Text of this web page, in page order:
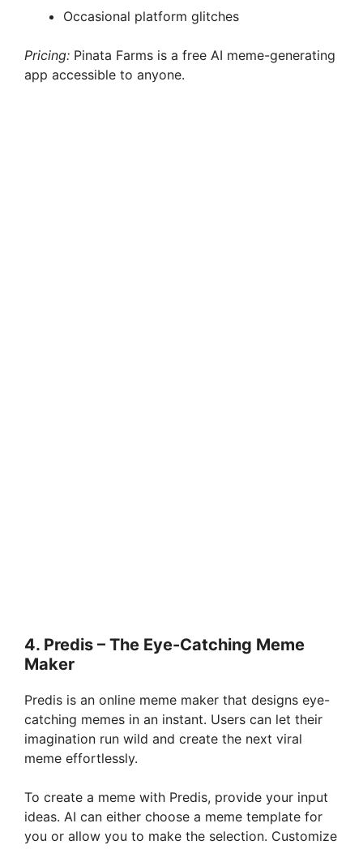
Occasional platform glitches
Pricing: Pinata Farms is a free AI meme-generating
app accessible to anyone.
4. Predis – The Eye-Catching Meme
Maker
Predis is an online meme maker that designs eye-
catching memes in an instant. Users can let their
imagination run wild and create the next viral
meme effortlessly.
To create a meme with Predis, provide your input
ideas. AI can either choose a meme template for
you or allow you to make the selection. Customize